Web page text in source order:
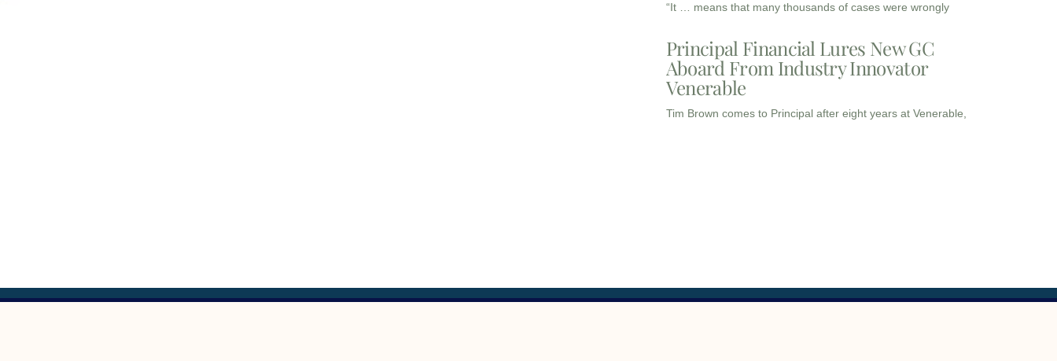
“It … means that many thousands of cases were wrongly
Principal Financial Lures New GC
Aboard From Industry Innovator
Venerable
Tim Brown comes to Principal after eight years at Venerable,